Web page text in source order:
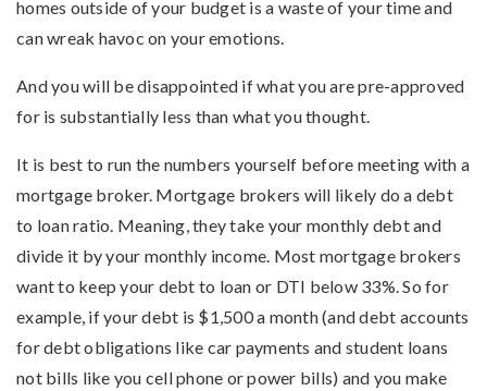
homes outside of your budget is a waste of your time and
can wreak havoc on your emotions.
And you will be disappointed if what you are pre-approved
for is substantially less than what you thought.
It is best to run the numbers yourself before meeting with a
mortgage broker. Mortgage brokers will likely do a debt
to loan ratio. Meaning, they take your monthly debt and
divide it by your monthly income. Most mortgage brokers
want to keep your debt to loan or DTI below 33%. So for
example, if your debt is $1,500 a month (and debt accounts
for debt obligations like car payments and student loans
not bills like you cell phone or power bills) and you make